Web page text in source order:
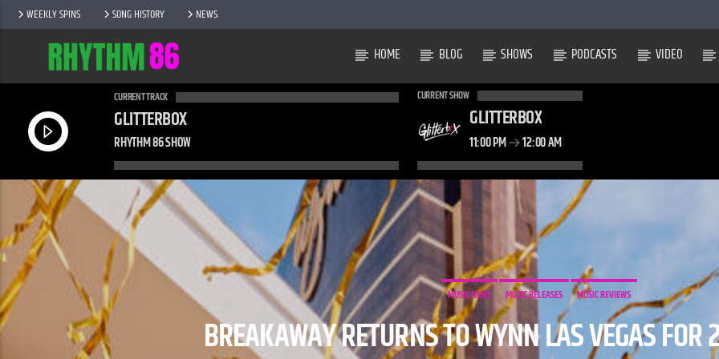
WEEKLY SPINS SONG HISTORY NEWS
HOME BLOG SHOWS PODCASTS VIDEO
CURRENT TRACK
GLITTERBOX
RHYTHM 86 SHOW
CURRENT SHOW
GLITTERBOX
11:00 PM 12:00 AM
MUSIC NEWS MUSIC RELEASES MUSIC REVIEWS
BREAKAWAY RETURNS TO WYNN LAS VEGAS